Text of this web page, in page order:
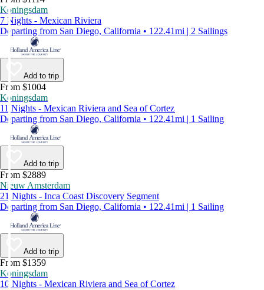
Koningsdam
7 Nights - Mexican Riviera
Departing from San Diego, California • 122.41mi | 2 Sailings
Add to trip
From $1004
Koningsdam
11 Nights - Mexican Riviera and Sea of Cortez
Departing from San Diego, California • 122.41mi | 1 Sailing
Add to trip
From $2889
Nieuw Amsterdam
21 Nights - Inca Coast Discovery Segment
Departing from San Diego, California • 122.41mi | 1 Sailing
Add to trip
From $1359
Koningsdam
10 Nights - Mexican Riviera and Sea of Cortez